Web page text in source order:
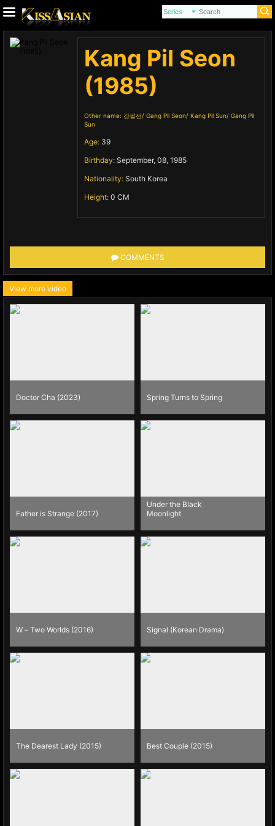
Kang Pil Seon
(1985)
Other name: 강필선 Gang Pil Seon Kang Pil Sun
Gang Pil
Sun
Age: 39
Birthday: September, 08, 1985
Nationality: South Korea
Height: 0 CM
COMMENTS
View more video
Doctor Cha (2023) Spring Turns to Spring
Father is Strange (2017)
Under the Black
Moonlight
W – Two Worlds (2016) Signal (Korean Drama)
The Dearest Lady (2015) Best Couple (2015)